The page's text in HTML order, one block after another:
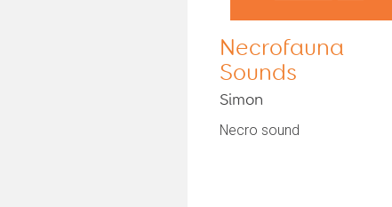
Necrofauna
Sounds
Simon
Necro sound